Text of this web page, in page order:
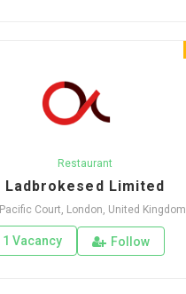
Restaurant
Ladbrokesed Limited
Pacific Court, London, United Kingdom
1 Vacancy Follow